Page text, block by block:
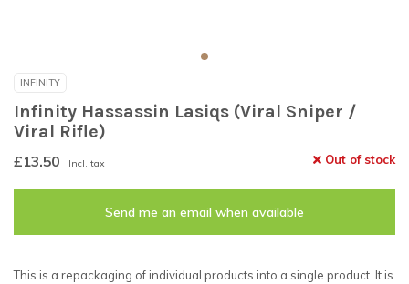
INFINITY
Infinity Hassassin Lasiqs (Viral Sniper /
Viral Rifle)
£13.50 Incl. tax Out of stock
Send me an email when available
This is a repackaging of individual products into a single product. It is